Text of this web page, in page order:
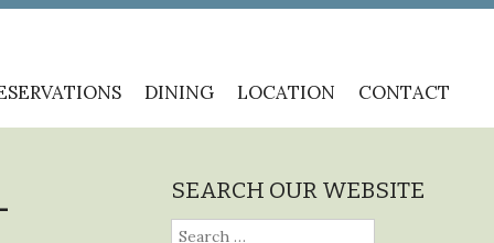
DINING LOCATION CONTACT
SEARCH OUR WEBSITE
Search